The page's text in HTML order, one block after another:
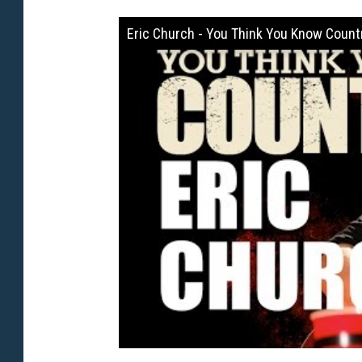
Eric Church - You Think You Know